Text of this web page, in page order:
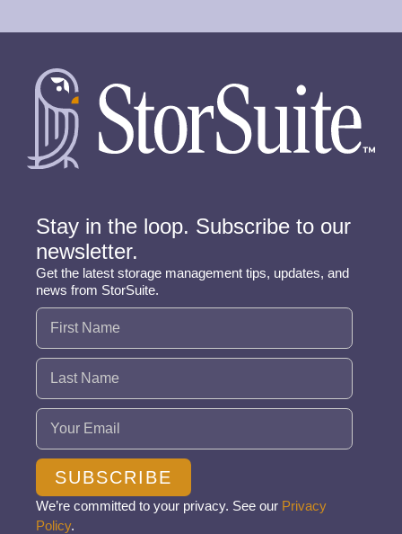
Stay in the loop. Subscribe to our
newsletter.
Get the latest storage management tips, updates, and
news from StorSuite.
Name (Required)
Email (Required)
SUBSCRIBE
We’re committed to your privacy. See our Privacy
Policy.